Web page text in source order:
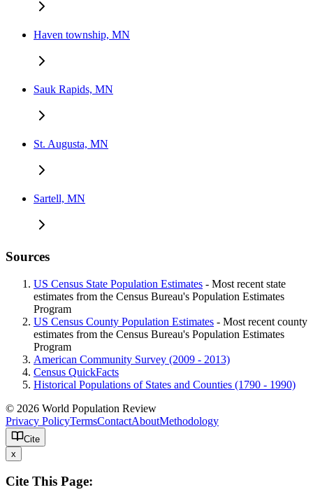
Haven township, MN
Sauk Rapids, MN
St. Augusta, MN
Sartell, MN
Sources
US Census State Population Estimates - Most recent state
estimates from the Census Bureau's Population Estimates
Program
US Census County Population Estimates - Most recent county
estimates from the Census Bureau's Population Estimates
Program
American Community Survey (2009 - 2013)
Census QuickFacts
Historical Populations of States and Counties (1790 - 1990)
© 2026 World Population Review
Privacy PolicyTermsContactAboutMethodology
Cite
x
Cite This Page: